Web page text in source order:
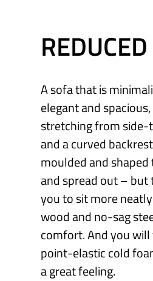
A sofa that is
elegant and
stretching from
and a curved
moulded and
and spread out – but
you to sit more
wood and no-sag
comfort. And you
point-elastic cold
a great feeling.